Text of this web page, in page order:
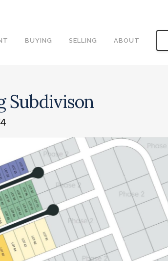
BUYING SELLING ABOUT
Subdivison